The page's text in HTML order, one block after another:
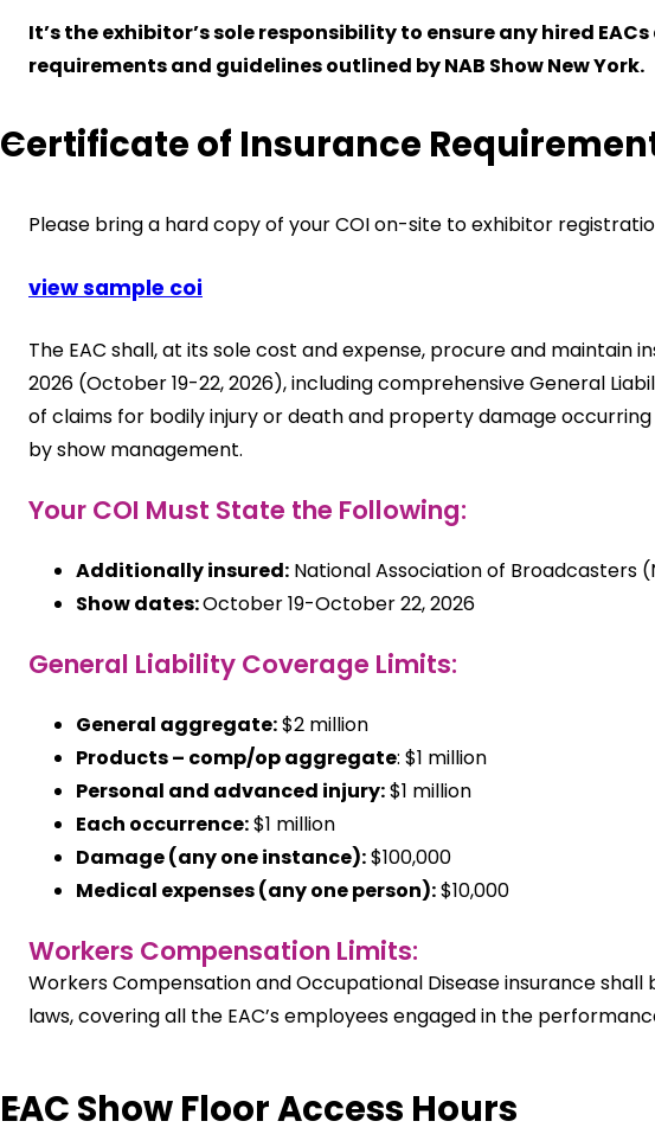
It’s the exhibitor’s sole responsibility to ensure any hired
requirements and guidelines outlined by NAB Show New York.
Certificate of Insurance
Please bring a hard copy of your COI on-site to exhibitor
view sample coi
The EAC shall, at its sole cost and expense, procure and maintain
2026 (October 19-22, 2026), including comprehensive General
of claims for bodily injury or death and property damage
by show management.
Your COI Must State the Following:
Additionally insured: National Association of Broadcasters
Show dates:October 19-October 22, 2026
General Liability Coverage Limits:
General aggregate:$2 million
Products – comp/op aggregate: $1 million
Personal and advanced injury:$1 million
Each occurrence:$1 million
Damage (any one instance):$100,000
Medical expenses (any one person):$10,000
Workers Compensation Limits:
Workers Compensation and Occupational Disease insurance
laws, covering all the EAC’s employees engaged in the
EAC Show Floor Access Hours